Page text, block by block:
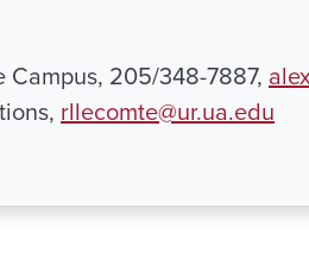
205/348-7887,
rllecomte@ur.ua.edu